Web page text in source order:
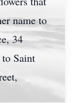
name to
34
Saint